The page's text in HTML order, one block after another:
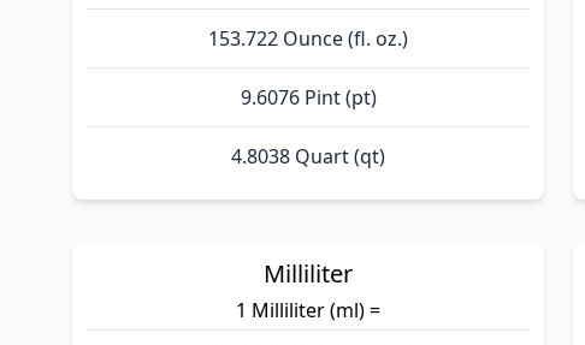
153.722 Ounce (fl. oz.)
9.6076 Pint (pt)
4.8038 Quart (qt)
Milliliter
1 Milliliter (ml) =